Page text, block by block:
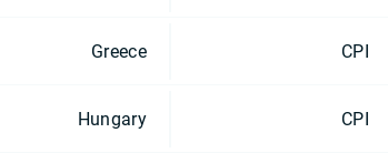
Greece CPI
Hungary CPI